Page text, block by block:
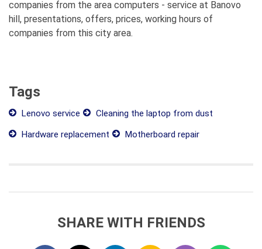
companies from the area computers - service at Banovo
hill, presentations, offers, prices, working hours of
companies from this city area.
Tags
Lenovo service
Cleaning the laptop from dust
Hardware replacement
Motherboard repair
SHARE WITH FRIENDS